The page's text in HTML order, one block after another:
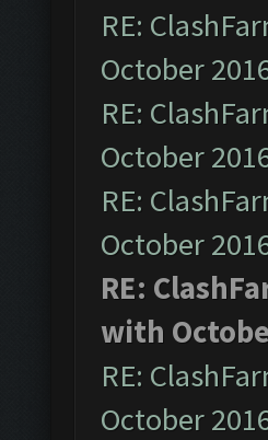
RE:
October
RE:
October
RE:
October
RE:
with
RE:
October